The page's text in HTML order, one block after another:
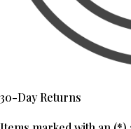
30-Day Returns